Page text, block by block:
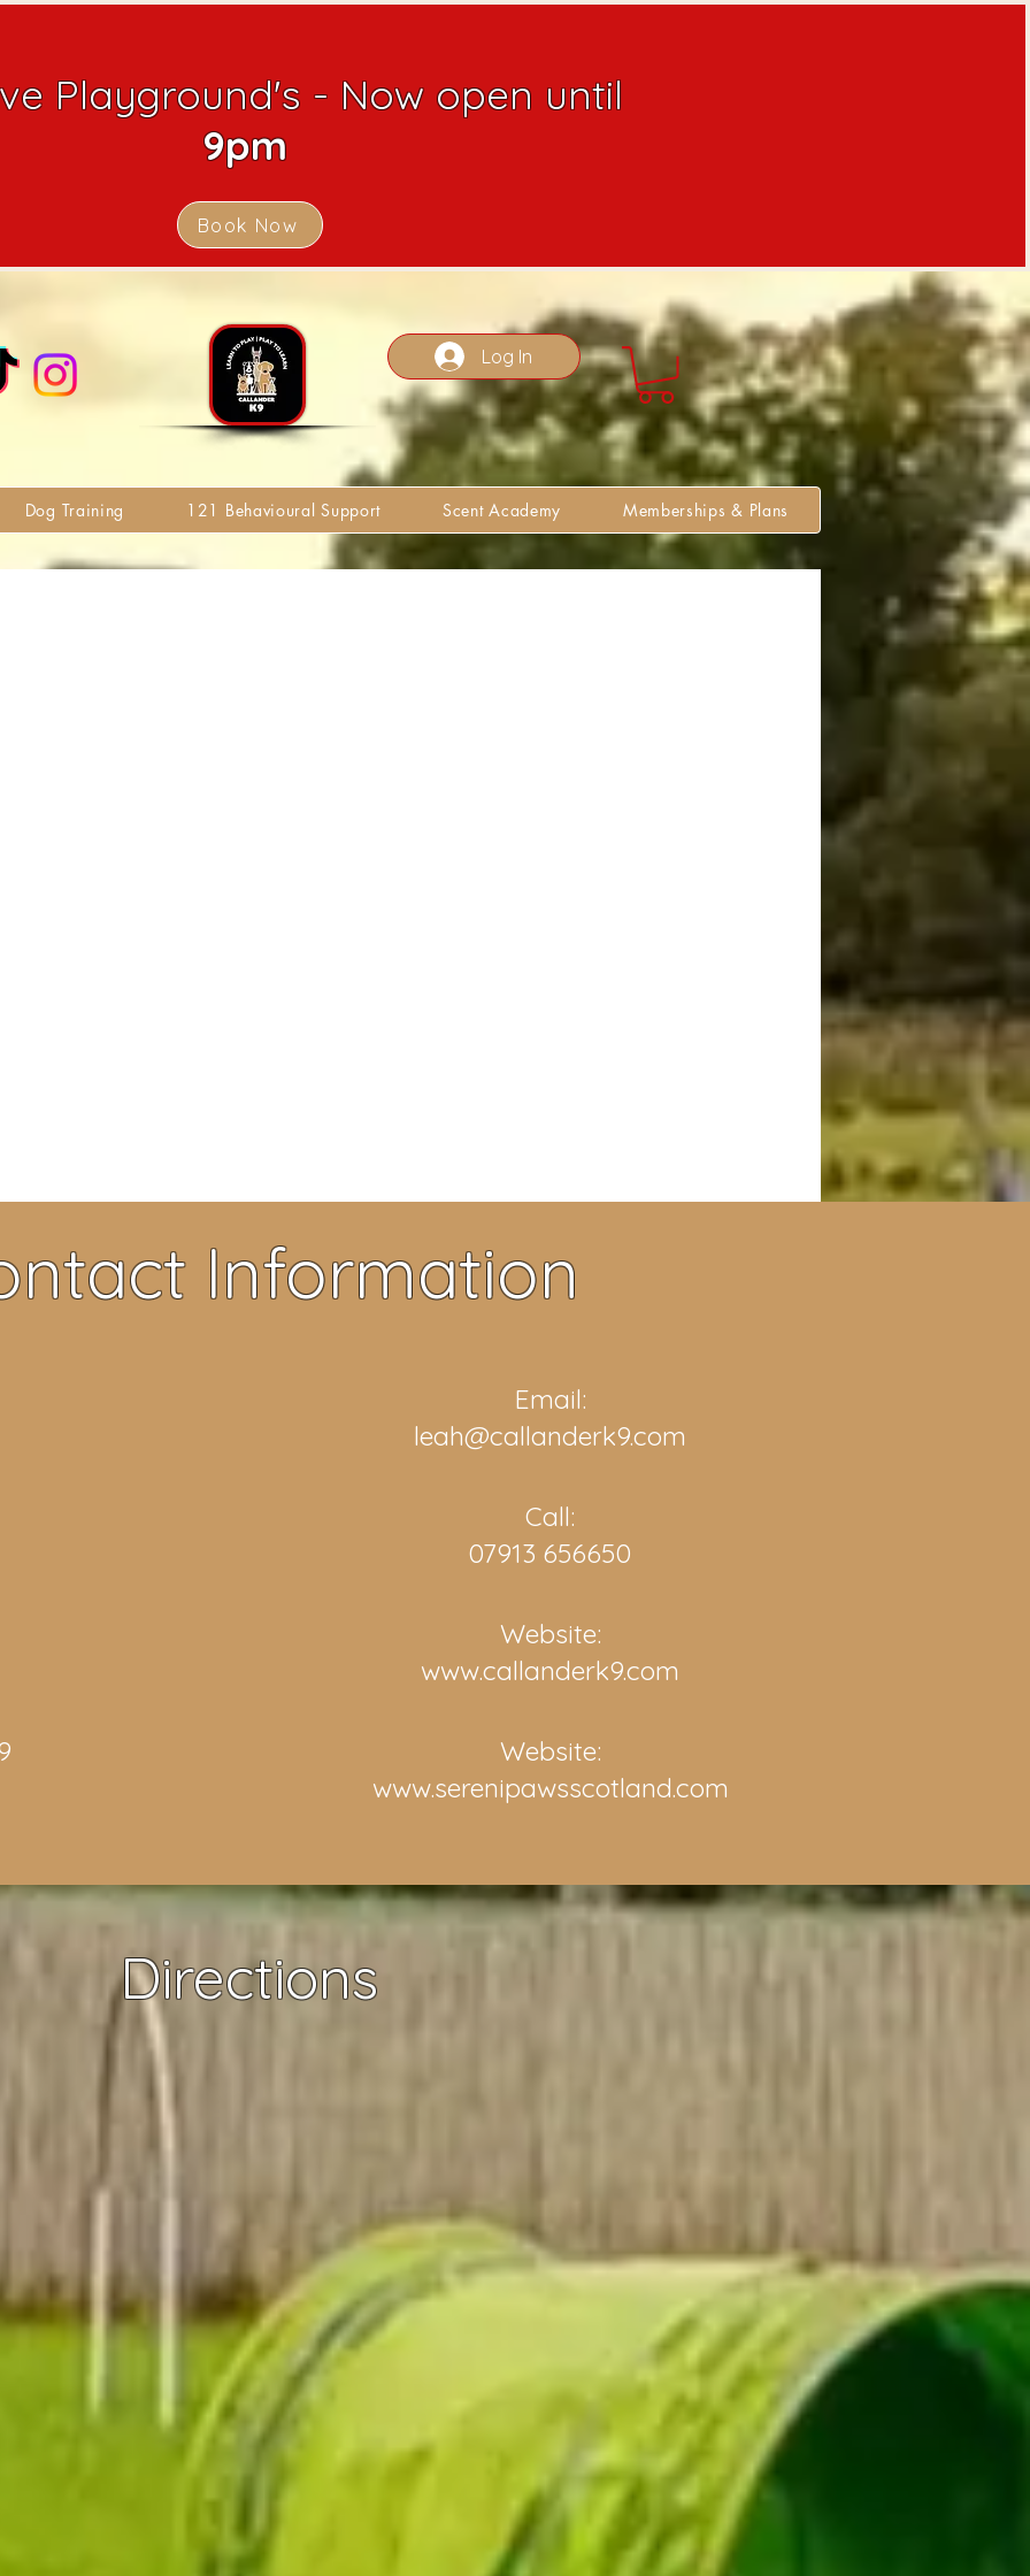
Playground's - Now open until
9pm
Book Now
Log In
Dog Training 121 Behavioural Support Scent Academy Memberships & Plans
Information
Email:
leah@callanderk9.com
Call:
07913 656650
Website:
www.callanderk9.com
Website:
www.serenipawsscotland.com
Directions